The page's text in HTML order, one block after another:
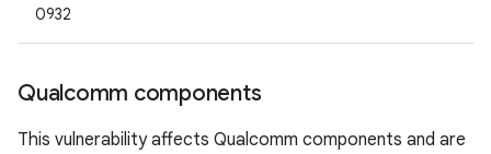
0932
Qualcomm components
This vulnerability affects Qualcomm components and are